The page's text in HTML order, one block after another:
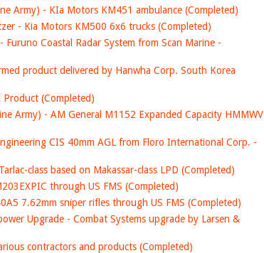
Army) - KIa Motors KM451 ambulance (Completed)
- Kia Motors KM500 6x6 trucks (Completed)
Coastal Radar System from Scan Marine -
product delivered by Hanwha Corp. South Korea
(Completed)
Army) - AM General M1152 Expanded Capacity HMMWV
CIS 40mm AGL from Floro International Corp. -
class based on Makassar-class LPD (Completed)
through US FMS (Completed)
7.62mm sniper rifles through US FMS (Completed)
Upgrade - Combat Systems upgrade by Larsen &
contractors and products (Completed)